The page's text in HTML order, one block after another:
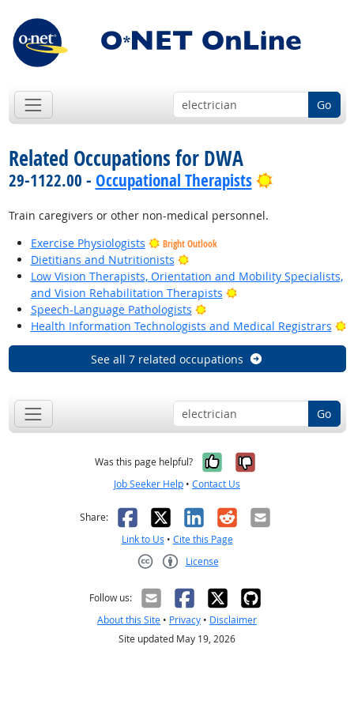
Go
Related Occupations for DWA
29-1122.00 - Occupational Therapists Bright
Train caregivers or other non-medical personnel.
Exercise Physiologists
Bright Outlook
Dietitians and Nutritionists
Bright Outlook
Low Vision Therapists, Orientation and Mobility Specialists,
and Vision Rehabilitation Therapists
Bright Outlook
Speech-Language Pathologists
Bright Outlook
Health Information Technologists and Medical Registrars
See all 7 related occupations
Go
Was this page helpful? Yes, it was
No, it was
Job Seeker Help • Contact Us
Share: Facebook
X LinkedIn
RedditEmail
Link to Us • Cite this Page
License
Follow us:
About this Site • Privacy • Disclaimer
Site updated May 19, 2026